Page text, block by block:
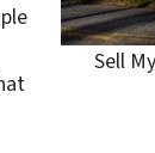
Sell